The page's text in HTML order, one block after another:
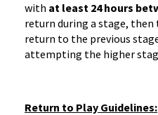
with at least 24 hours
return during a stage,
return to the previous
attempting the higher
Return to Play Guidelines: